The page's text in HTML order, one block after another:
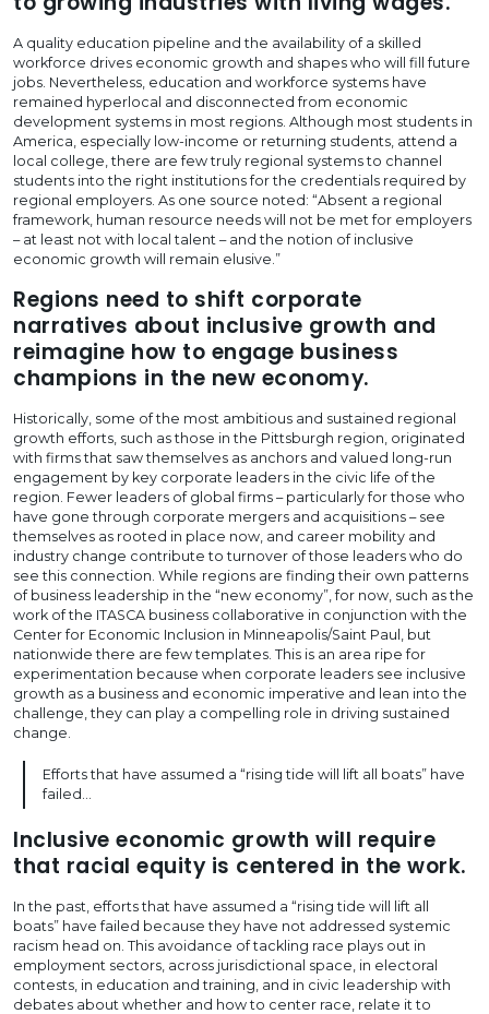
A quality education pipeline and the availability of a skilled
workforce drives economic growth and shapes who will fill future
jobs. Nevertheless, education and workforce systems have
remained hyperlocal and disconnected from economic
development systems in most regions. Although most students in
America, especially low-income or returning students, attend a
local college, there are few truly regional systems to channel
students into the right institutions for the credentials required by
regional employers. As one source noted: “Absent a regional
framework, human resource needs will not be met for employers
– at least not with local talent – and the notion of inclusive
economic growth will remain elusive.”
Regions need to shift corporate
narratives about inclusive growth and
reimagine how to engage business
champions in the new economy.
Historically, some of the most ambitious and sustained regional
growth efforts, such as those in the Pittsburgh region, originated
with firms that saw themselves as anchors and valued long-run
engagement by key corporate leaders in the civic life of the
region. Fewer leaders of global firms – particularly for those who
have gone through corporate mergers and acquisitions – see
themselves as rooted in place now, and career mobility and
industry change contribute to turnover of those leaders who do
see this connection. While regions are finding their own patterns
of business leadership in the “new economy”, for now, such as the
work of the ITASCA business collaborative in conjunction with the
Center for Economic Inclusion in Minneapolis/Saint Paul, but
nationwide there are few templates. This is an area ripe for
experimentation because when corporate leaders see inclusive
growth as a business and economic imperative and lean into the
challenge, they can play a compelling role in driving sustained
change.
Efforts that have assumed a “rising tide will lift all boats” have
failed…
Inclusive economic growth will require
that racial equity is centered in the work.
In the past, efforts that have assumed a “rising tide will lift all
boats” have failed because they have not addressed systemic
racism head on. This avoidance of tackling race plays out in
employment sectors, across jurisdictional space, in electoral
contests, in education and training, and in civic leadership with
debates about whether and how to center race, relate it to